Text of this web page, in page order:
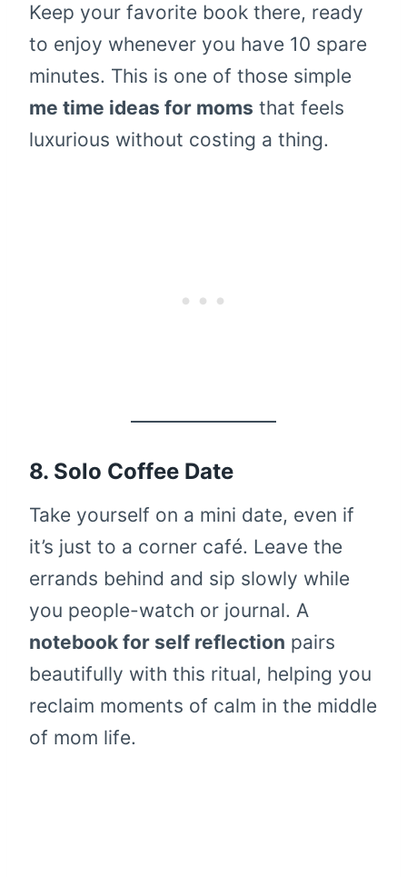
Keep your favorite book there, ready
to enjoy whenever you have 10 spare
minutes. This is one of those simple
me time ideas for moms that feels
luxurious without costing a thing.
8. Solo Coffee Date
Take yourself on a mini date, even if
it’s just to a corner café. Leave the
errands behind and sip slowly while
you people-watch or journal. A
notebook for self reflection pairs
beautifully with this ritual, helping you
reclaim moments of calm in the middle
of mom life.